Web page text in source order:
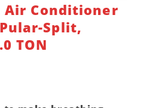
Add to
Air Conditioner
Pular-Split,
TON